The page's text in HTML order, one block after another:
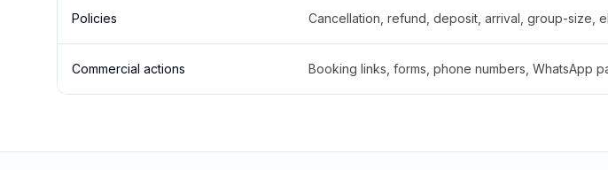
Policies Cancellation, refund, deposit, arrival, group-size,
Commercial actions Booking links, forms, phone numbers, WhatsApp